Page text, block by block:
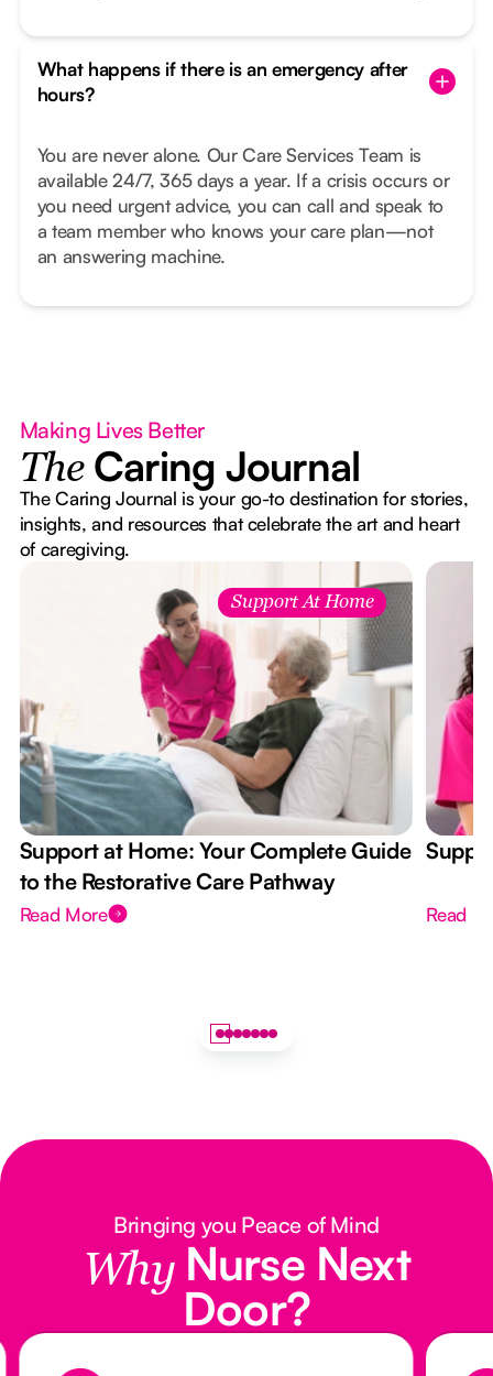
What happens if there is an emergency after
hours?
You are never alone. Our Care Services Team is
available 24/7, 365 days a year. If a crisis occurs or
you need urgent advice, you can call and speak to
a team member who knows your care plan—not
an answering machine.
Making Lives Better
The Caring Journal
The Caring Journal is your go-to destination for stories,
insights, and resources that celebrate the art and heart
of caregiving.
Support At Home
Support at Home: Your Complete Guide
to the Restorative Care Pathway
Read More Read
Bringing you Peace of Mind
Why Nurse Next
Door?